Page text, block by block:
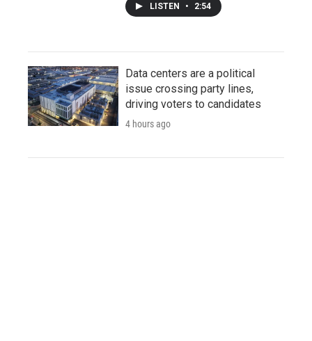
LISTEN • 2:54
Data centers are a political
issue crossing party lines,
driving voters to candidates
4 hours ago